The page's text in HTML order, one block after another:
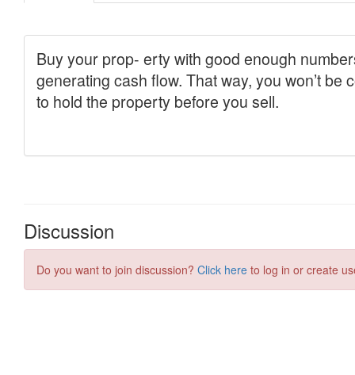
Discussion
Do you want to join discussion? Click here to log in or create